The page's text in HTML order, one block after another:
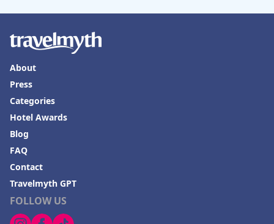
FOLLOW US
About
Press
Categories
Hotel Awards
Blog
FAQ
Contact
Travelmyth GPT